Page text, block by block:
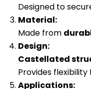
Designed to
Material:
Made from
Design:
Castellated
Provides
Applications: